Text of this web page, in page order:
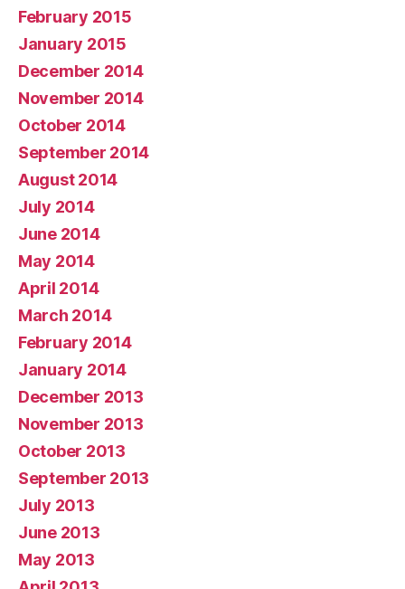
February 2015
January 2015
December 2014
November 2014
October 2014
September 2014
August 2014
July 2014
June 2014
May 2014
April 2014
March 2014
February 2014
January 2014
December 2013
November 2013
October 2013
September 2013
July 2013
June 2013
May 2013